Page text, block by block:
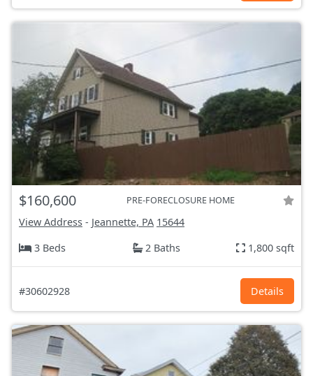
$160,600 PRE-FORECLOSURE HOME
View Address - Jeannette, PA 15644
3 Beds
2 Baths 1,800 sqft
#30602928 Details